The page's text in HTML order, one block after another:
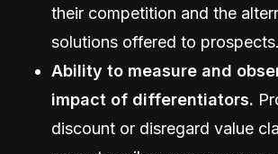
their competition and the
solutions offered to prospects.
Ability to measure and
impact of differentiators.
discount or disregard value